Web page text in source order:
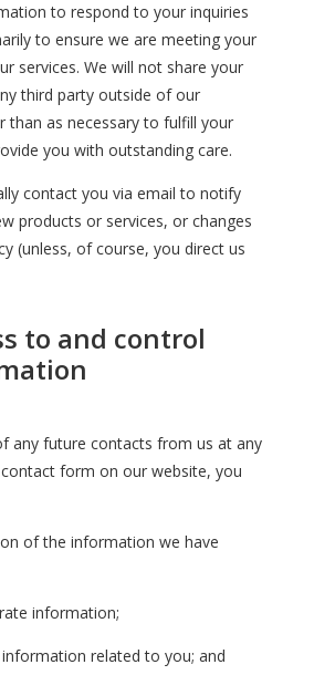
to respond to your inquiries
to ensure we are meeting your
services. We will not share your
third party outside of our
than as necessary to fulfill your
you with outstanding care.
contact you via email to notify
products or services, or changes
(unless, of course, you direct us
to and control
any future contacts from us at any
form on our website, you
of the information we have
information;
related to you; and